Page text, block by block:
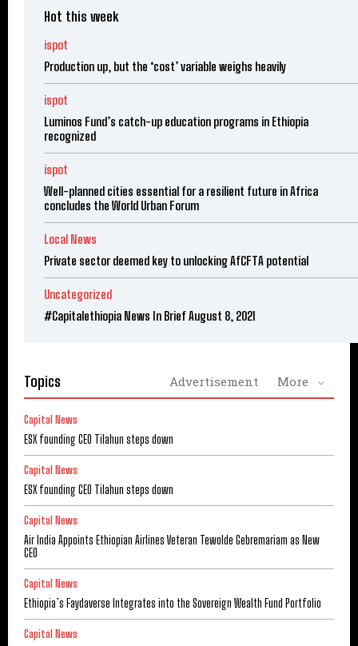
Hot this week
ispot
Production up, but the ‘cost’ variable weighs heavily
ispot
Luminos Fund’s catch-up education programs in Ethiopia
recognized
ispot
Well-planned cities essential for a resilient future in Africa
concludes the World Urban Forum
Local News
Private sector deemed key to unlocking AfCFTA potential
Uncategorized
#Capitalethiopia News In Brief August 8, 2021
Topics Advertisement More
Capital News
ESX founding CEO Tilahun steps down
Capital News
ESX founding CEO Tilahun steps down
Capital News
Air India Appoints Ethiopian Airlines Veteran Tewolde Gebremariam as New
CEO
Capital News
Ethiopia’s Faydaverse Integrates into the Sovereign Wealth Fund Portfolio
Capital News